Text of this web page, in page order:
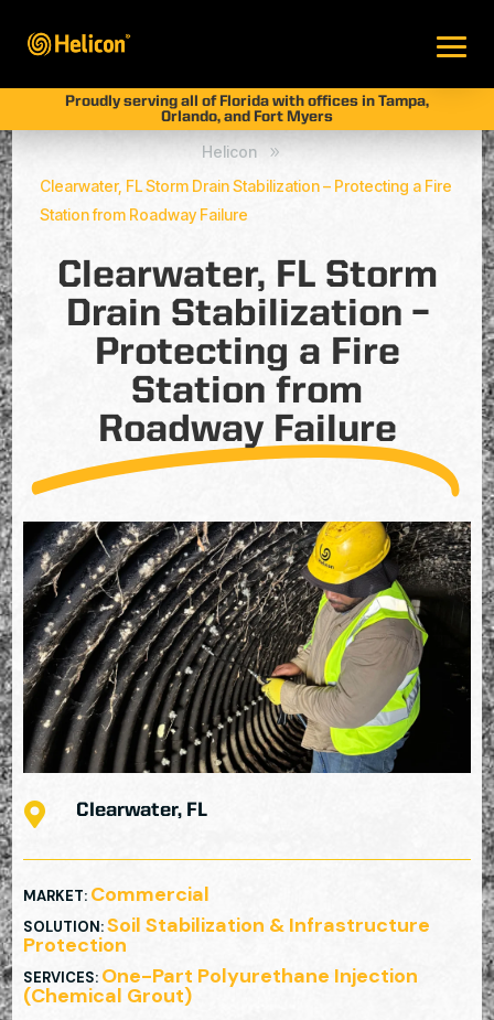
Proudly serving all of Florida with offices in Tampa,
Orlando, and Fort Myers
Helicon 9
Clearwater, FL Storm Drain Stabilization – Protecting a Fire
Station from Roadway Failure
Clearwater, FL Storm
Drain Stabilization –
Protecting a Fire
Station from
Roadway Failure
 Clearwater, FL
MARKET: Commercial
SOLUTION:Soil Stabilization & Infrastructure
Protection
SERVICES: One-Part Polyurethane Injection
(Chemical Grout)